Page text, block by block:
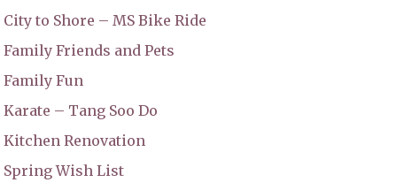
City to Shore – MS Bike Ride
Family Friends and Pets
Family Fun
Karate – Tang Soo Do
Kitchen Renovation
Spring Wish List